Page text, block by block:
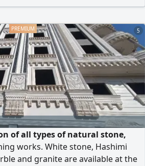
5
of all types of natural stone,
works. White stone, Hashimi
and granite are available at the